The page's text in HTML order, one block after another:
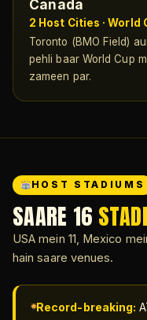
Canada
2 Host Cities ·
Toronto (BMO Field)
pehli baar World Cup
zameen par.
HOST STADIUMS
SAARE 16
USA mein 11, Mexico
hain saare venues.
Record-breaking: